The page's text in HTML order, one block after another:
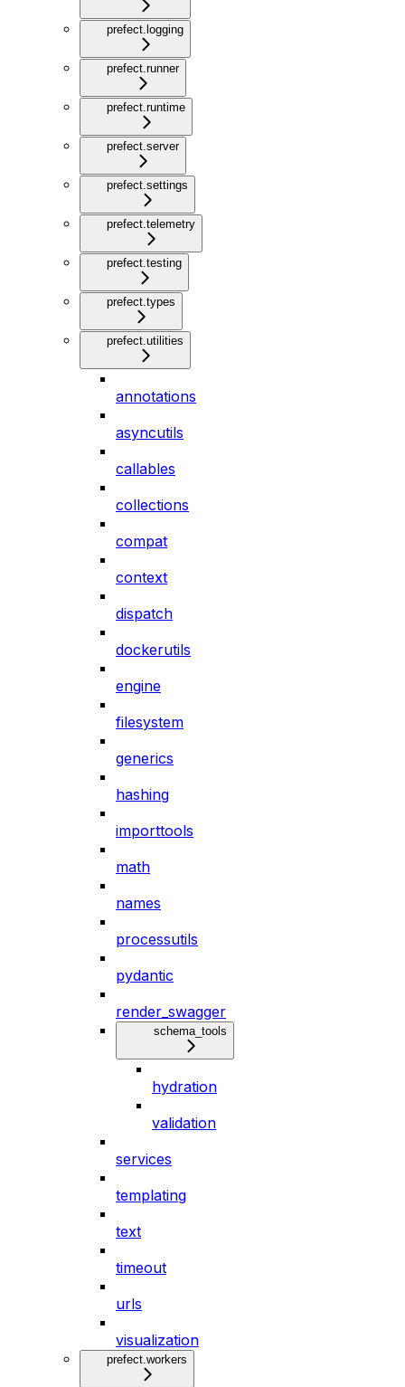
prefect.logging
prefect.runner
prefect.runtime
prefect.server
prefect.settings
prefect.telemetry
prefect.testing
prefect.types
prefect.utilities
annotations
asyncutils
callables
collections
compat
context
dispatch
dockerutils
engine
filesystem
generics
hashing
importtools
math
names
processutils
pydantic
render_swagger
schema_tools
hydration
validation
services
templating
text
timeout
urls
visualization
prefect.workers